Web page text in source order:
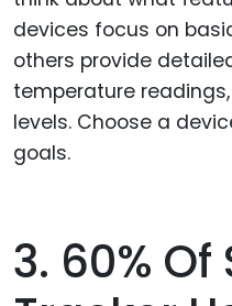
devices focus on
others provide
temperature
levels. Choose a
goals.
3. 60% Of